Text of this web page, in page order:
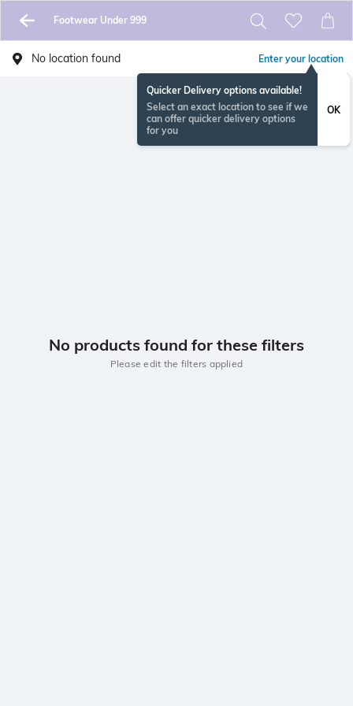
Footwear Under 999
No location found Enter your location
Quicker Delivery options available!
Select an exact location to see if we
can offer quicker delivery options
for you
OK
No products found for these filters
Please edit the filters applied